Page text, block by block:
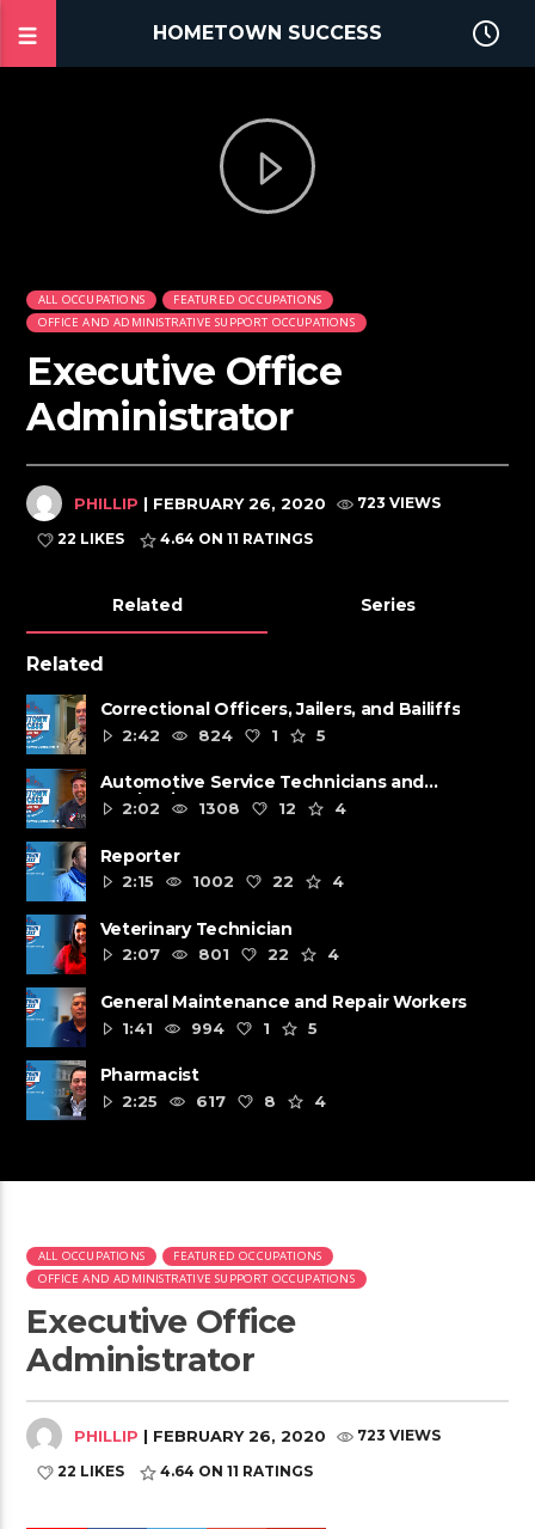
HOMETOWN SUCCESS
ALL OCCUPATIONS
FEATURED OCCUPATIONS
OFFICE AND ADMINISTRATIVE SUPPORT OCCUPATIONS
Executive Office
Administrator
PHILLIP | FEBRUARY 26, 2020
723 VIEWS
22 LIKES
4.64 ON 11 RATINGS
Related Series
Related
Correctional Officers, Jailers, and Bailiffs
2:42
824 1 5
Automotive Service Technicians and
Mechanics
2:02 1308 12 4
Reporter
2:15
1002 22 4
Veterinary Technician
2:07
801 22 4
General Maintenance and Repair Workers
1:41
994 1 5
Pharmacist
2:25
617 8 4
ALL OCCUPATIONS
FEATURED OCCUPATIONS
OFFICE AND ADMINISTRATIVE SUPPORT OCCUPATIONS
Executive Office
Administrator
PHILLIP | FEBRUARY 26, 2020
723 VIEWS
22 LIKES
4.64 ON 11 RATINGS